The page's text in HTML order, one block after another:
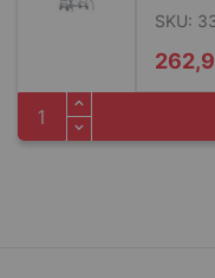
SKU:
Special
Price